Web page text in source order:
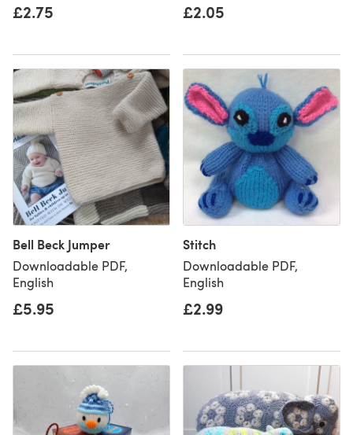
£2.75 £2.05
Bell Beck Jumper
Downloadable PDF,
English
£5.95
Stitch
Downloadable PDF,
English
£2.99